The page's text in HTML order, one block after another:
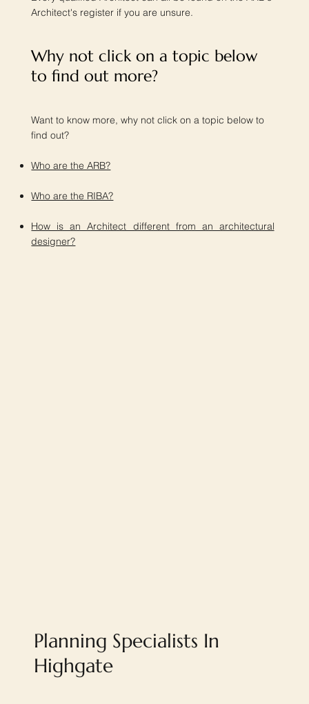
Architect's register if you are unsure.
Why not click on a topic below
to find out more?​
Want to know more, why not click on a topic below to
find out?
Who are the ARB?
Who are the RIBA?
How is an Architect different from an architectural
designer?
Planning Specialists In
Highgate